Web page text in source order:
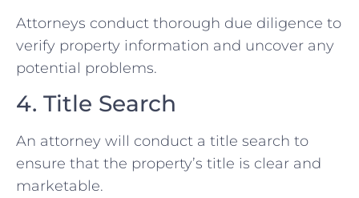
Attorneys conduct thorough due diligence to
verify property information and uncover any
potential problems.
4. Title Search
An attorney will conduct a title search to
ensure that the property’s title is clear and
marketable.